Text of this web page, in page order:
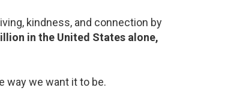
kindness, and connection by
in the United States alone,
way we want it to be.